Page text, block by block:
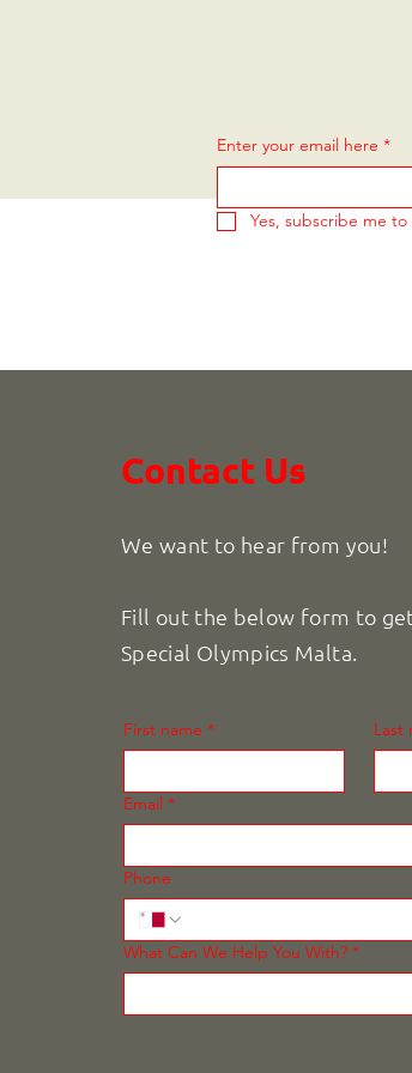
Enter your email here *
Yes, subscribe me
Contact Us
We want to hear from you!
Fill out the below form to
Special Olympics Malta.
First name * Last
Email *
Phone
What Can We Help You With? *